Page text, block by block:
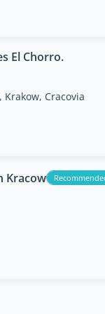
El Chorro.
Cracovia
Kracow